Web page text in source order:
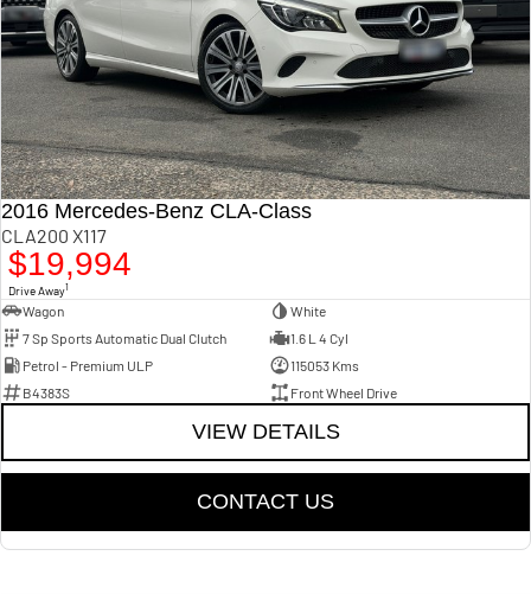
2016 Mercedes-Benz CLA-Class
CLA200 X117
$19,994
Drive Away1
Wagon
White
7 Sp Sports Automatic Dual Clutch
1.6 L 4 Cyl
Petrol - Premium ULP
115053 Kms
B4383S
Front Wheel Drive
VIEW DETAILS
CONTACT US